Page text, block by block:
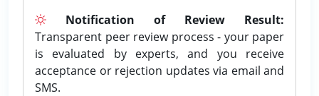
Notification of Review Result:
Transparent peer review process - your paper
is evaluated by experts, and you receive
acceptance or rejection updates via email and
SMS.